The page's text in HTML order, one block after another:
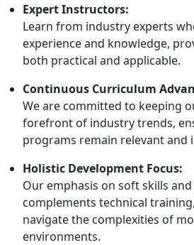
Expert Instructors:
Learn from industry experts
experience and knowledge,
both practical and applicable.
Continuous Curriculum
We are committed to keeping
forefront of industry trends,
programs remain relevant and
Holistic Development Focus:
Our emphasis on soft skills
complements technical
navigate the complexities of
environments.